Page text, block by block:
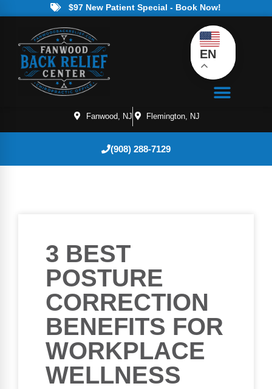
$97 New Patient Special - Book Now!
EN
Fanwood, NJ Flemington, NJ
(908) 288-7129
3 BEST
POSTURE
CORRECTION
BENEFITS FOR
WORKPLACE
WELLNESS